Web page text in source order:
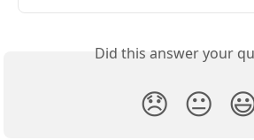
Did this answer your
😞 😐